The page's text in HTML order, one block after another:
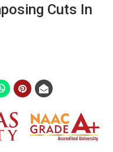
Cuts In